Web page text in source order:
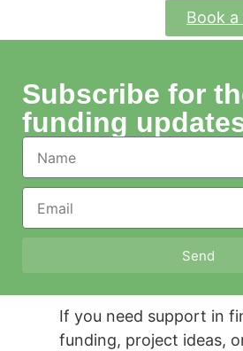
Book a
Subscribe for
funding
Send
If you need support in
funding, project ideas,